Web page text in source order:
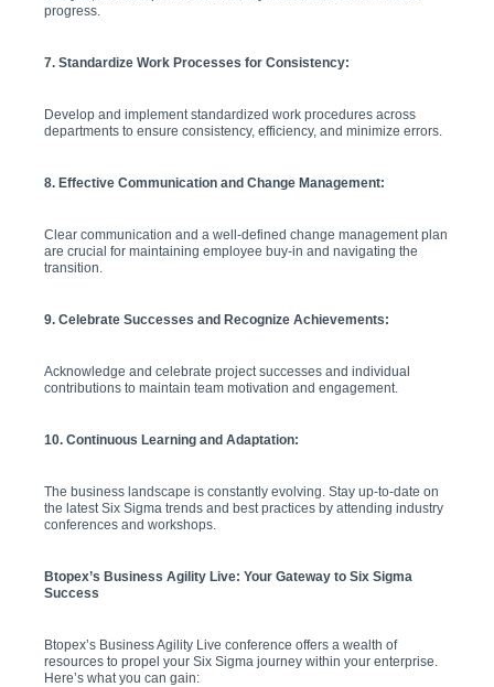
progress.
7. Standardize Work Processes for Consistency:
Develop and implement standardized work procedures across
departments to ensure consistency, efficiency, and minimize errors.
8. Effective Communication and Change Management:
Clear communication and a well-defined change management plan
are crucial for maintaining employee buy-in and navigating the
transition.
9. Celebrate Successes and Recognize Achievements:
Acknowledge and celebrate project successes and individual
contributions to maintain team motivation and engagement.
10. Continuous Learning and Adaptation:
The business landscape is constantly evolving. Stay up-to-date on
the latest Six Sigma trends and best practices by attending industry
conferences and workshops.
Btopex’s Business Agility Live: Your Gateway to Six Sigma
Success
Btopex’s Business Agility Live conference offers a wealth of
resources to propel your Six Sigma journey within your enterprise.
Here’s what you can gain: